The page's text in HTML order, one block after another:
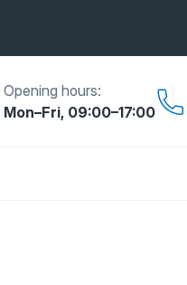
Opening hours:
Mon–Fri, 09:00–17:00